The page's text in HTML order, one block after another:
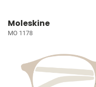
Moleskine
MO 1178